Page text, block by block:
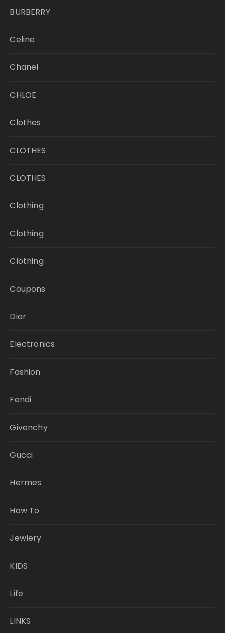
BURBERRY
Celine
Chanel
CHLOE
Clothes
CLOTHES
CLOTHES
Clothing
Clothing
Clothing
Coupons
Dior
Electronics
Fashion
Fendi
Givenchy
Gucci
Hermes
How To
Jewlery
KIDS
Life
LINKS